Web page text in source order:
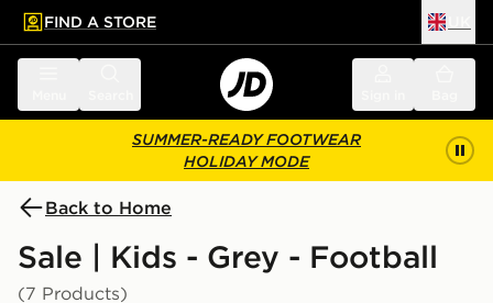
main content
Skip footer
FIND A STORE
SUMMER-READY FOOTWEAR
HOLIDAY MODE
Back to Home
Sale | Kids - Grey - Football
(7 Products)